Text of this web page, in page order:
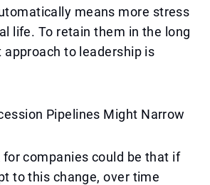
means more stress
life. To retain them in the long
to leadership is
Pipelines Might Narrow
companies could be that if
to this change, over time